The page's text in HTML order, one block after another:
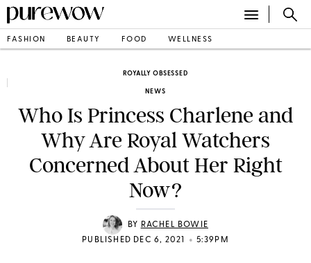
FASHION BEAUTY FOOD WELLNESS
ROYALLY OBSESSED
NEWS
Who Is Princess Charlene and
Why Are Royal Watchers
Concerned About Her Right
Now?
BY
RACHEL BOWIE
PUBLISHED DEC 6, 2021
• 5:39PM